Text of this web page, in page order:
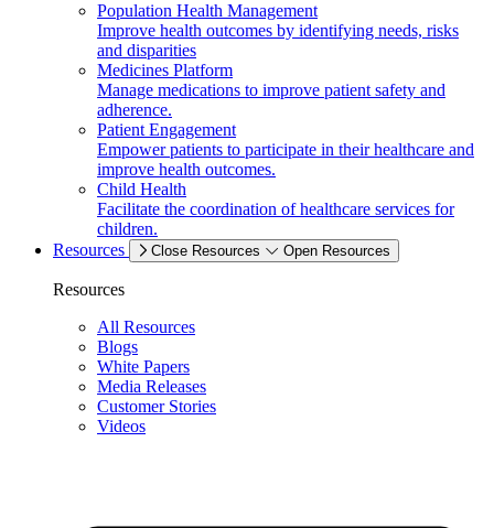
Population Health Management
Improve health outcomes by identifying needs, risks
and disparities
Medicines Platform
Manage medications to improve patient safety and
adherence.
Patient Engagement
Empower patients to participate in their healthcare and
improve health outcomes.
Child Health
Facilitate the coordination of healthcare services for
children.
Resources
Close Resources Open Resources
Resources
All Resources
Blogs
White Papers
Media Releases
Customer Stories
Videos